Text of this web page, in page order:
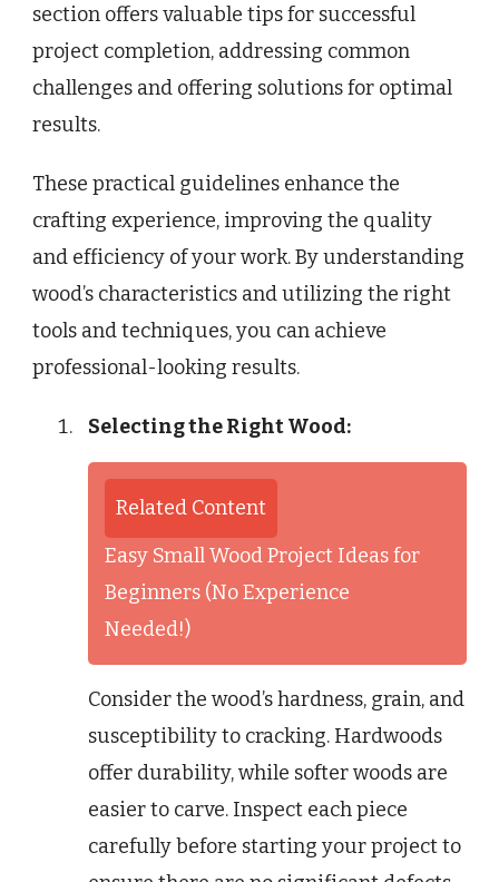
section offers valuable tips for successful
project completion, addressing common
challenges and offering solutions for optimal
results.
These practical guidelines enhance the
crafting experience, improving the quality
and efficiency of your work. By understanding
wood’s characteristics and utilizing the right
tools and techniques, you can achieve
professional-looking results.
Selecting the Right Wood:
Related Content
Easy Small Wood Project Ideas for
Beginners (No Experience
Needed!)
Consider the wood’s hardness, grain, and
susceptibility to cracking. Hardwoods
offer durability, while softer woods are
easier to carve. Inspect each piece
carefully before starting your project to